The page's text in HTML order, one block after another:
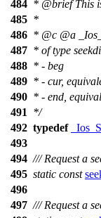
484 * @briefThis
485 *
486 * @c @a
487 * of type
488 * - beg
489 * - cur,
490 * - end,
491
*/
492 typedef
493
494 /// Request a
495 static const
496
497 /// Request a